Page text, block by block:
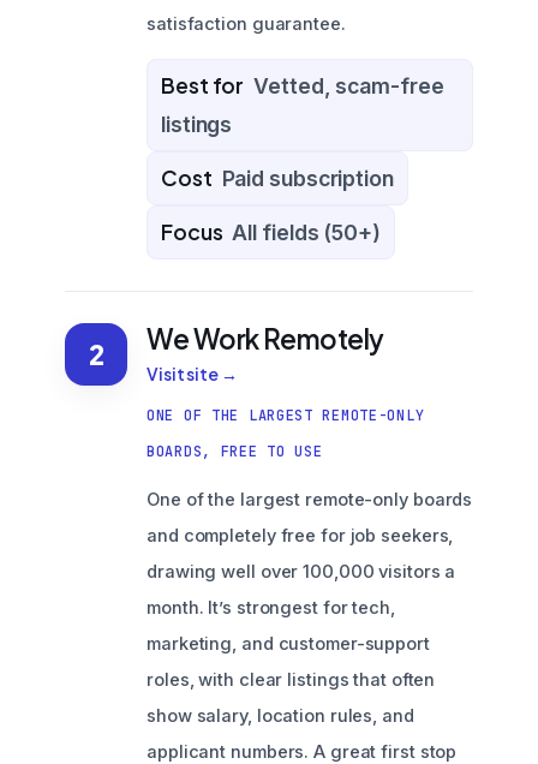
satisfaction guarantee.
Best for Vetted, scam-free
listings
Cost Paid subscription
Focus All fields (50+)
2 We Work Remotely
Visit site →
ONE OF THE LARGEST REMOTE-ONLY
BOARDS, FREE TO USE
One of the largest remote-only boards
and completely free for job seekers,
drawing well over 100,000 visitors a
month. It’s strongest for tech,
marketing, and customer-support
roles, with clear listings that often
show salary, location rules, and
applicant numbers. A great first stop